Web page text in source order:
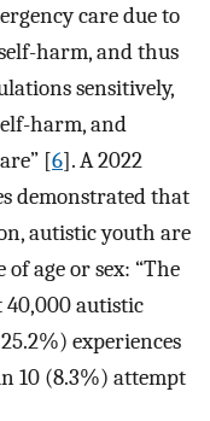
care due to
harm, and thus
sensitively,
harm, and
[6]. A 2022
demonstrated that
autistic youth are
age or sex: “The
40,000 autistic
experiences
10 (8.3%) attempt